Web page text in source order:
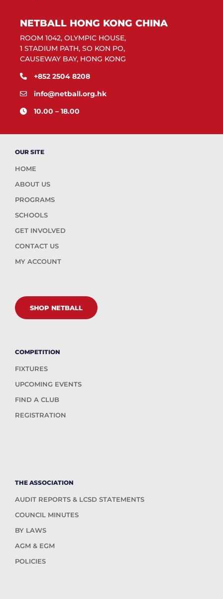
NETBALL HONG KONG CHINA
ROOM 1042, OLYMPIC HOUSE,
1 STADIUM PATH, SO KON PO,
CAUSEWAY BAY, HONG KONG
+852 2504 8208
info@netball.org.hk
10.00 – 18.00
OUR SITE
HOME
ABOUT US
PROGRAMS
SCHOOLS
GET INVOLVED
CONTACT US
MY ACCOUNT
SHOP NETBALL
COMPETITION
FIXTURES
UPCOMING EVENTS
FIND A CLUB
REGISTRATION
THE ASSOCIATION
AUDIT REPORTS & LCSD STATEMENTS
COUNCIL MINUTES
BY LAWS
AGM & EGM
POLICIES